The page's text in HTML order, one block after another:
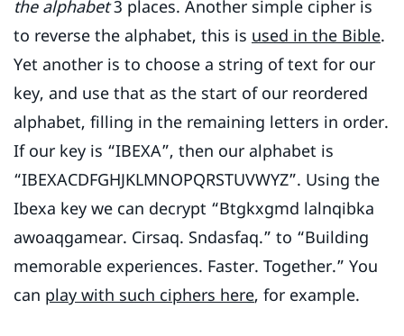
the alphabet3 places. Another simple cipher is
to reverse the alphabet, this is used in the Bible.
Yet another is to choose a string of text for our
key, and use that as the start of our reordered
alphabet, filling in the remaining letters in order.
If our key is “IBEXA”, then our alphabet is
“IBEXACDFGHJKLMNOPQRSTUVWYZ”. Using the
Ibexa key we can decrypt “Btgkxgmd lalnqibka
awoaqgamear. Cirsaq. Sndasfaq.” to “Building
memorable experiences. Faster. Together.” You
can play with such ciphers here, for example.